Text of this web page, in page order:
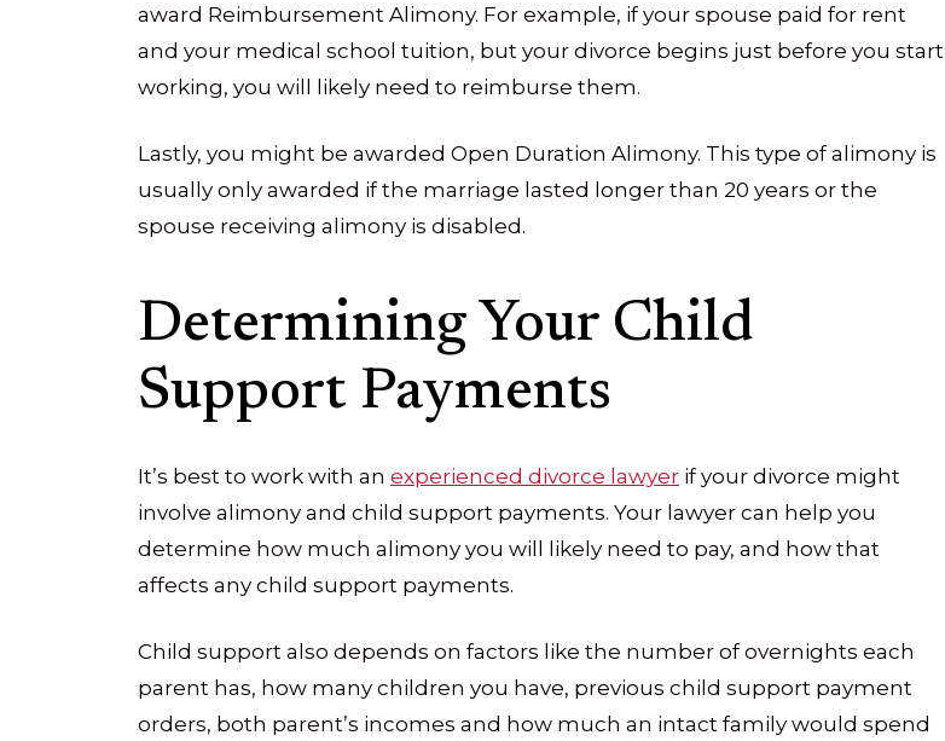
award Reimbursement Alimony. For example, if your spouse paid for rent
and your medical school tuition, but your divorce begins just before you start
working, you will likely need to reimburse them.
Lastly, you might be awarded Open Duration Alimony. This type of alimony is
usually only awarded if the marriage lasted longer than 20 years or the
spouse receiving alimony is disabled.
Determining Your Child
Support Payments
It’s best to work with an experienced divorce lawyer if your divorce might
involve alimony and child support payments. Your lawyer can help you
determine how much alimony you will likely need to pay, and how that
affects any child support payments.
Child support also depends on factors like the number of overnights each
parent has, how many children you have, previous child support payment
orders, both parent’s incomes and how much an intact family would spend